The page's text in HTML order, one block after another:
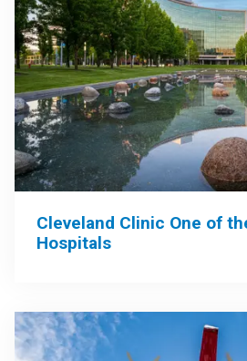
Cleveland Clinic One of
Hospitals